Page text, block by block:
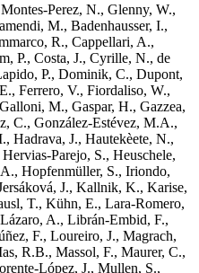
Perez, N., Glenny, W.,
M., Badenhausser, I.,
R., Cappellari, A.,
P., Costa, J., Cyrille, N., de
P., Dominik, C., Dupont,
Ferrero, V., Fiordaliso, W.,
M., Gaspar, H., Gazzea,
C., González-Estévez, M.A.,
Hadrava, J., Hautekèete, N.,
Parejo, S., Heuschele,
Hopfenmüller, S., Iriondo,
J., Kallnik, K., Karise,
T., Kühn, E., Lara-Romero,
A., Librán-Embid, F.,
F., Loureiro, J., Magrach,
R.B., Massol, F., Maurer, C.,
López, J., Mullen, S.,